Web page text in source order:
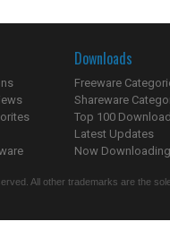
Downloads
Freeware
Shareware
Top 100
Latest Updates
Now
All other trademarks are the